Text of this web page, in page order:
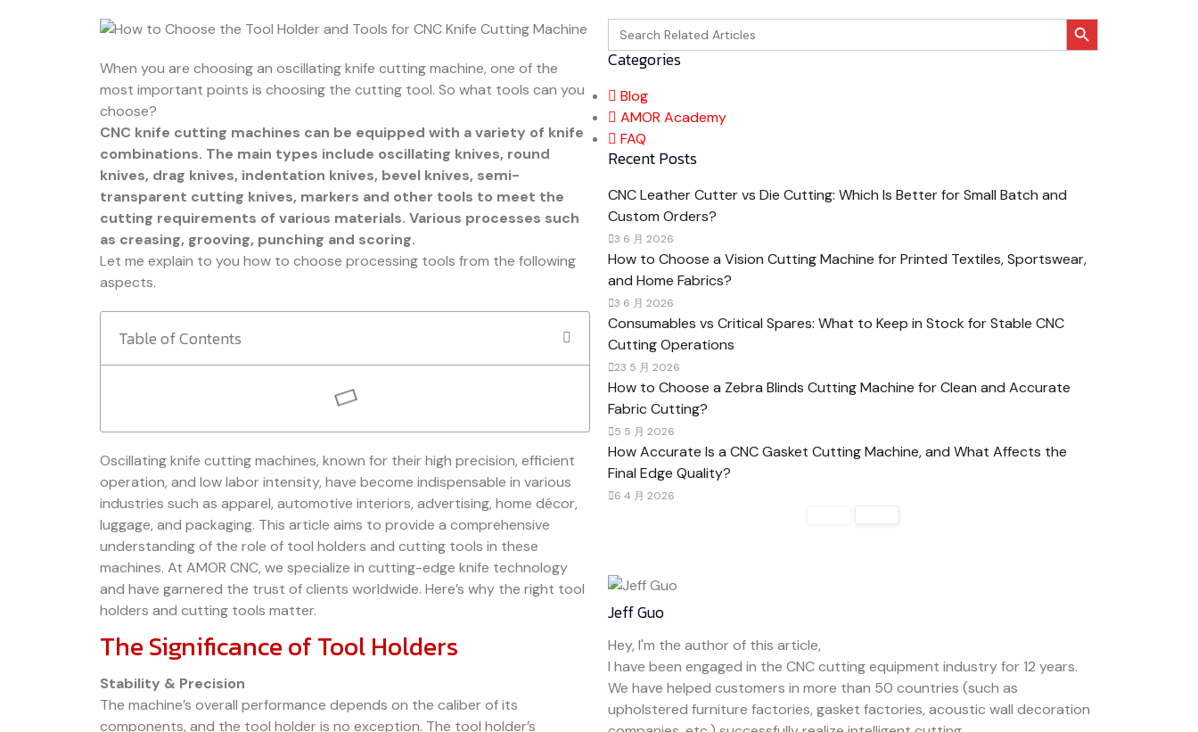
When you are choosing an oscillating knife cutting machine, one of the
most important points is choosing the cutting tool. So what tools can you
choose?
CNC knife cutting machines can be equipped with a variety of knife
combinations. The main types include oscillating knives, round
knives, drag knives, indentation knives, bevel knives, semi-
transparent cutting knives, markers and other tools to meet the
cutting requirements of various materials. Various processes such
as creasing, grooving, punching and scoring.
Let me explain to you how to choose processing tools from the following
aspects.
Table of Contents
Oscillating knife cutting machines, known for their high precision, efficient
operation, and low labor intensity, have become indispensable in various
industries such as apparel, automotive interiors, advertising, home décor,
luggage, and packaging. This article aims to provide a comprehensive
understanding of the role of tool holders and cutting tools in these
machines. At AMOR CNC, we specialize in cutting-edge knife technology
and have garnered the trust of clients worldwide. Here’s why the right tool
holders and cutting tools matter.
The Significance of Tool Holders
Stability & Precision
The machine’s overall performance depends on the caliber of its
components, and the tool holder is no exception. The tool holder’s
Search
for:
搜索按钮
Categories
Blog
AMOR Academy
FAQ
Recent Posts
CNC Leather Cutter vs Die Cutting: Which Is Better for Small Batch and
Custom Orders?
3 6 月 2026
How to Choose a Vision Cutting Machine for Printed Textiles, Sportswear,
and Home Fabrics?
3 6 月 2026
Consumables vs Critical Spares: What to Keep in Stock for Stable CNC
Cutting Operations
23 5 月 2026
How to Choose a Zebra Blinds Cutting Machine for Clean and Accurate
Fabric Cutting?
5 5 月 2026
How Accurate Is a CNC Gasket Cutting Machine, and What Affects the
Final Edge Quality?
6 4 月 2026
Jeff Guo
Hey, I'm the author of this article,
I have been engaged in the CNC cutting equipment industry for 12 years.
We have helped customers in more than 50 countries (such as
upholstered furniture factories, gasket factories, acoustic wall decoration